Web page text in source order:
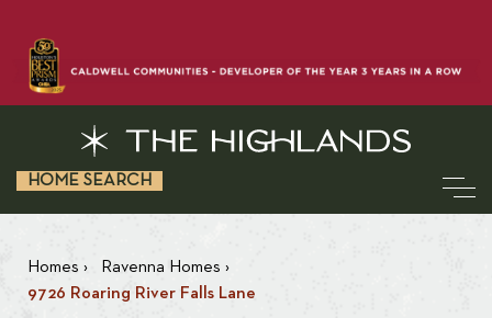
HOME SEARCH
Homes › Ravenna Homes ›
9726 Roaring River Falls Lane